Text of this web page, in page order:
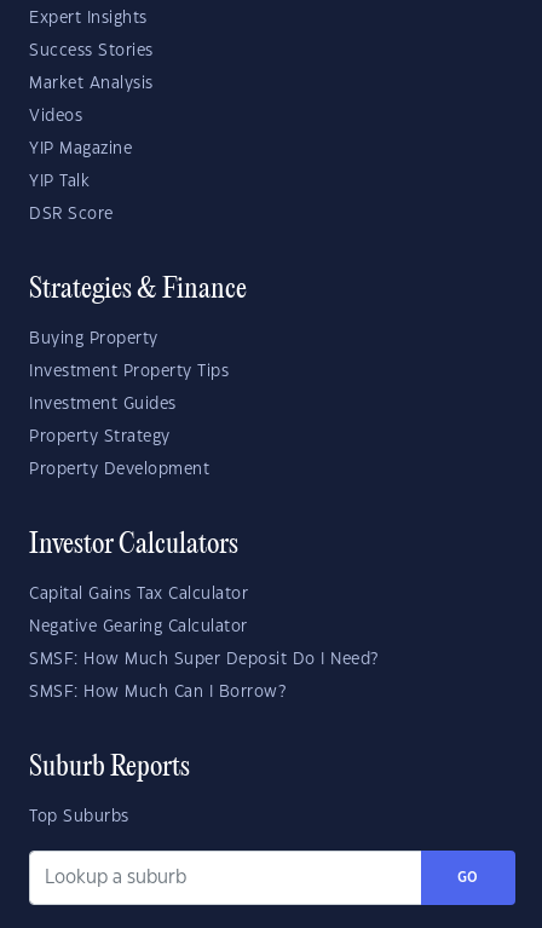
Expert Insights
Success Stories
Market Analysis
Videos
YIP Magazine
YIP Talk
DSR Score
Strategies & Finance
Buying Property
Investment Property Tips
Investment Guides
Property Strategy
Property Development
Investor Calculators
Capital Gains Tax Calculator
Negative Gearing Calculator
SMSF: How Much Super Deposit Do I Need?
SMSF: How Much Can I Borrow?
Suburb Reports
Top Suburbs
GO